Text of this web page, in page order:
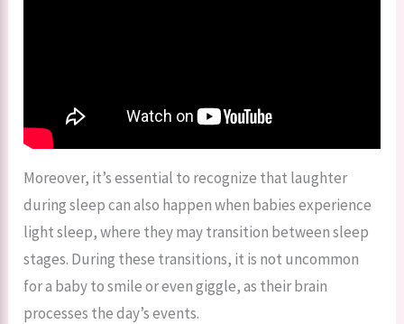
Moreover, it’s essential to recognize that laughter
during sleep can also happen when babies experience
light sleep, where they may transition between sleep
stages. During these transitions, it is not uncommon
for a baby to smile or even giggle, as their brain
processes the day’s events.